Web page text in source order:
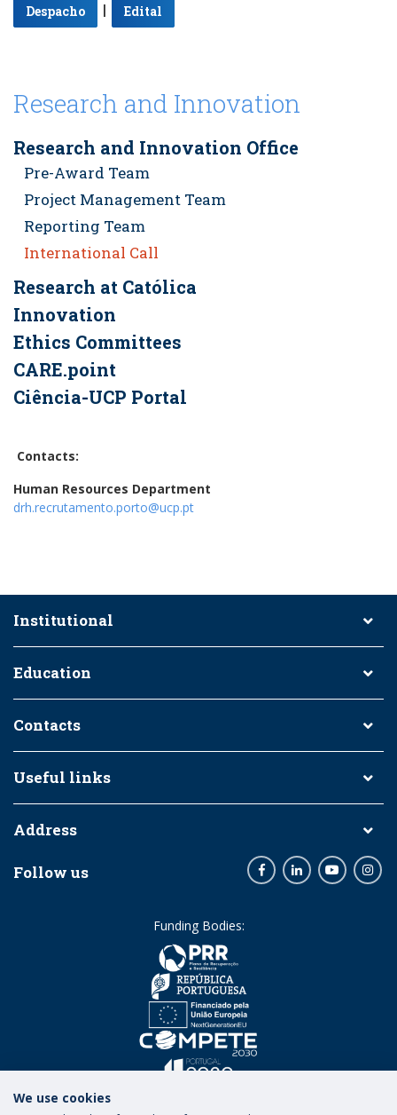
Despacho | Edital
Research and Innovation
Research and Innovation Office
Pre-Award Team
Project Management Team
Reporting Team
International Call
Research at Católica
Innovation
Ethics Committees
CARE.point
Ciência-UCP Portal
Contacts:
Human Resources Department
drh.recrutamento.porto@ucp.pt
Institutional
Education
Contacts
Useful links
Address
Follow us FacebookLinkedInYoutube
Funding Bodies:
We use cookies